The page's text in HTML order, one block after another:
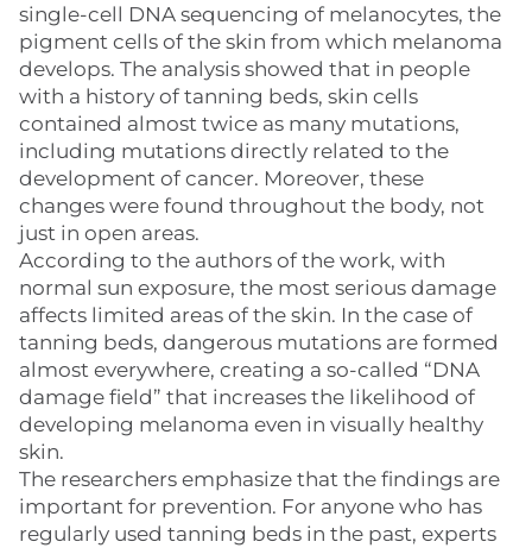
single-cell DNA sequencing of melanocytes, the
pigment cells of the skin from which melanoma
develops. The analysis showed that in people
with a history of tanning beds, skin cells
contained almost twice as many mutations,
including mutations directly related to the
development of cancer. Moreover, these
changes were found throughout the body, not
just in open areas.
According to the authors of the work, with
normal sun exposure, the most serious damage
affects limited areas of the skin. In the case of
tanning beds, dangerous mutations are formed
almost everywhere, creating a so-called “DNA
damage field” that increases the likelihood of
developing melanoma even in visually healthy
skin.
The researchers emphasize that the findings are
important for prevention. For anyone who has
regularly used tanning beds in the past, experts